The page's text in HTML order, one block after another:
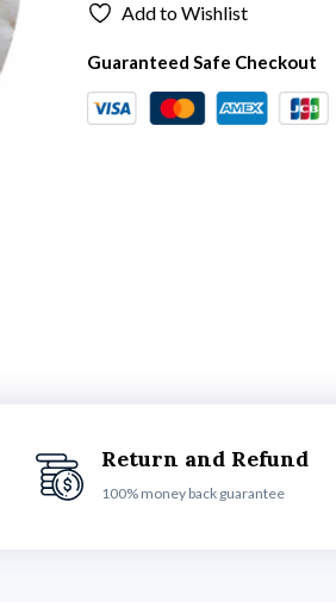
Add to Wishlist
Guaranteed Safe Checkout
Return and Refund
100% money back guarantee